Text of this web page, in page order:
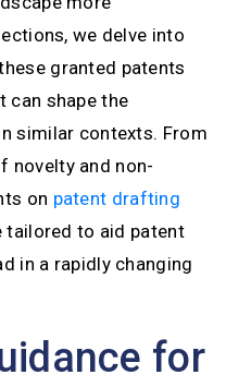
we delve into
granted patents
can shape the
similar contexts. From
novelty and non-
on patent drafting
tailored to aid patent
in a rapidly changing
for